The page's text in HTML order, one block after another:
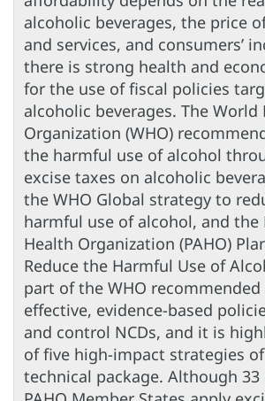
alcoholic beverages, the price
and services, and consumers’
there is strong health and
for the use of fiscal policies
alcoholic beverages. The World
Organization (WHO)
the harmful use of alcohol
excise taxes on alcoholic
the WHO Global strategy to
harmful use of alcohol, and the
Health Organization (PAHO)
Reduce the Harmful Use of
part of the WHO
effective, evidence-based
and control NCDs, and it is
of five high-impact strategies of
technical package. Although